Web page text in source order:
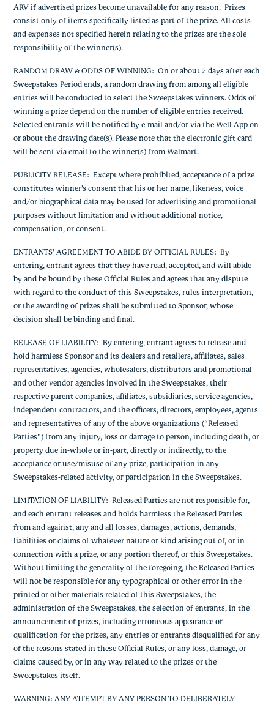
ARV if advertised prizes become unavailable for any reason. Prizes
consist only of items specifically listed as part of the prize. All costs
and expenses not specified herein relating to the prizes are the sole
responsibility of the winner(s).
RANDOM DRAW & ODDS OF WINNING: On or about 7 days after each
Sweepstakes Period ends, a random drawing from among all eligible
entries will be conducted to select the Sweepstakes winners. Odds of
winning a prize depend on the number of eligible entries received.
Selected entrants will be notified by e-mail and/or via the Well App on
or about the drawing date(s). Please note that the electronic gift card
will be sent via email to the winner(s) from Walmart.
PUBLICITY RELEASE: Except where prohibited, acceptance of a prize
constitutes winner’s consent that his or her name, likeness, voice
and/or biographical data may be used for advertising and promotional
purposes without limitation and without additional notice,
compensation, or consent.
ENTRANTS’ AGREEMENT TO ABIDE BY OFFICIAL RULES: By
entering, entrant agrees that they have read, accepted, and will abide
by and be bound by these Official Rules and agrees that any dispute
with regard to the conduct of this Sweepstakes, rules interpretation,
or the awarding of prizes shall be submitted to Sponsor, whose
decision shall be binding and final.
RELEASE OF LIABILITY: By entering, entrant agrees to release and
hold harmless Sponsor and its dealers and retailers, affiliates, sales
representatives, agencies, wholesalers, distributors and promotional
and other vendor agencies involved in the Sweepstakes, their
respective parent companies, affiliates, subsidiaries, service agencies,
independent contractors, and the officers, directors, employees, agents
and representatives of any of the above organizations (“Released
Parties”) from any injury, loss or damage to person, including death, or
property due in-whole or in-part, directly or indirectly, to the
acceptance or use/misuse of any prize, participation in any
Sweepstakes-related activity, or participation in the Sweepstakes.
LIMITATION OF LIABILITY: Released Parties are not responsible for,
and each entrant releases and holds harmless the Released Parties
from and against, any and all losses, damages, actions, demands,
liabilities or claims of whatever nature or kind arising out of, or in
connection with a prize, or any portion thereof, or this Sweepstakes.
Without limiting the generality of the foregoing, the Released Parties
will not be responsible for any typographical or other error in the
printed or other materials related of this Sweepstakes, the
administration of the Sweepstakes, the selection of entrants, in the
announcement of prizes, including erroneous appearance of
qualification for the prizes, any entries or entrants disqualified for any
of the reasons stated in these Official Rules, or any loss, damage, or
claims caused by, or in any way related to the prizes or the
Sweepstakes itself.
WARNING: ANY ATTEMPT BY ANY PERSON TO DELIBERATELY